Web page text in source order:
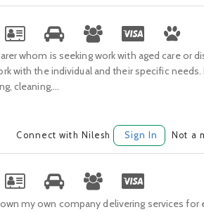
whom is seeking work with aged care or
with the individual and their specific
cleaning,...
Connect with Nilesh Sign In Not a
my own company delivering services